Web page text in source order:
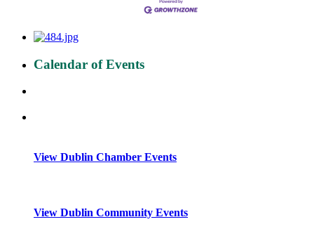
Calendar of Events
View Dublin Chamber Events
View Dublin Community Events